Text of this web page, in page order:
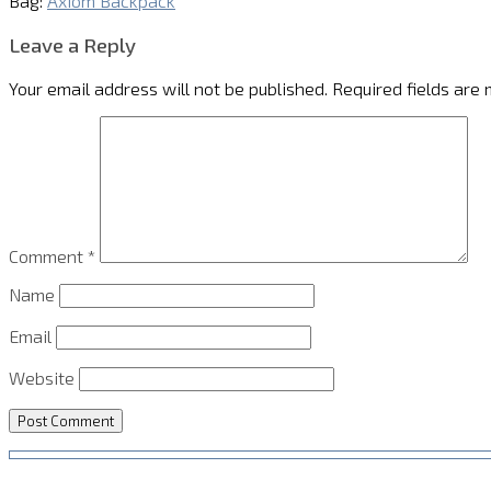
Leave a Reply
Your email address will not be published. Required fields are
Comment *
Name
Email
Website